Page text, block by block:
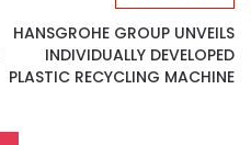
HANSGROHE GROUP UNVEILS
INDIVIDUALLY DEVELOPED
PLASTIC RECYCLING MACHINE